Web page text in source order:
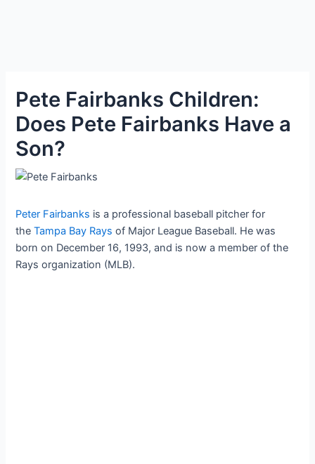
Pete Fairbanks Children:
Does Pete Fairbanks Have a
Son?
Peter Fairbanks is a professional baseball pitcher for
the Tampa Bay Raysof Major League Baseball. He was
born on December 16, 1993, and is now a member of the
Rays organization (MLB).